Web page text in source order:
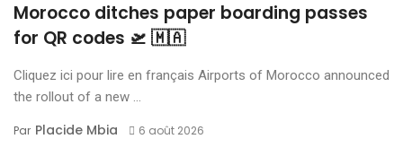
Morocco ditches paper boarding passes
for QR codes 🛫 🇲🇦
Cliquez ici pour lire en français Airports of Morocco announced
the rollout of a new ...
Par Placide Mbia 6 août 2026